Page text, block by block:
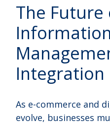
The
Information
Integration
As e-commerce and
evolve, businesses